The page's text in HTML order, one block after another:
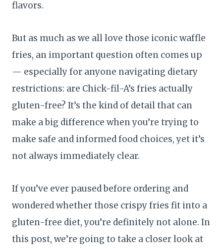
flavors.
But as much as we all love those iconic waffle
fries, an important question often comes up
— especially for anyone navigating dietary
restrictions: are Chick-fil-A’s fries actually
gluten-free? It’s the kind of detail that can
make a big difference when you’re trying to
make safe and informed food choices, yet it’s
not always immediately clear.
If you’ve ever paused before ordering and
wondered whether those crispy fries fit into a
gluten-free diet, you’re definitely not alone. In
this post, we’re going to take a closer look at